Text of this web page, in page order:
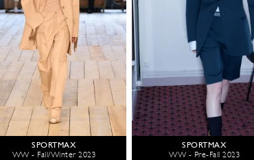
SPORTMAX
WW - Fall/Winter 2023
SPORTMAX
WW - Pre-Fall 2023